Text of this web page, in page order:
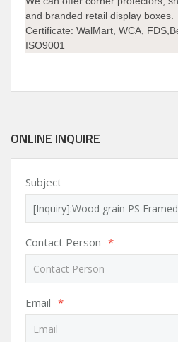
and branded retail display boxes.
Certificate: WalMart, WCA,
ISO9001
ONLINE INQUIRE
Subject
Contact Person *
Email *